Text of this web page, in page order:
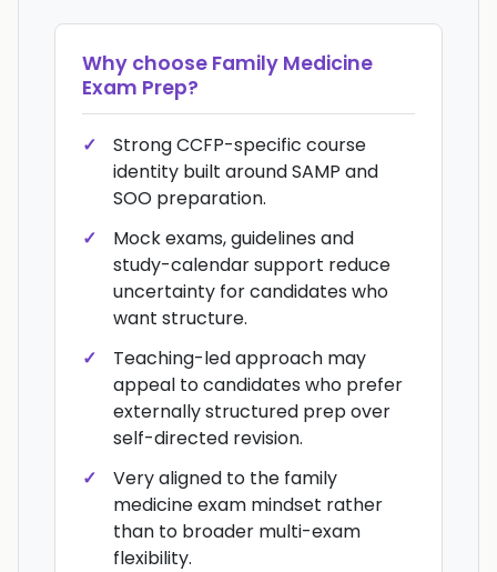
Why choose Family Medicine
Exam Prep?
Strong CCFP-specific course
identity built around SAMP and
SOO preparation.
Mock exams, guidelines and
study-calendar support reduce
uncertainty for candidates who
want structure.
Teaching-led approach may
appeal to candidates who prefer
externally structured prep over
self-directed revision.
Very aligned to the family
medicine exam mindset rather
than to broader multi-exam
flexibility.